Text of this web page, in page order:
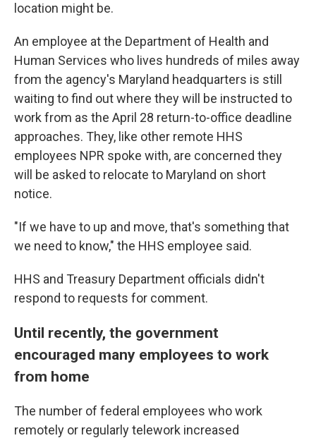
location might be.
An employee at the Department of Health and
Human Services who lives hundreds of miles away
from the agency's Maryland headquarters is still
waiting to find out where they will be instructed to
work from as the April 28 return-to-office deadline
approaches. They, like other remote HHS
employees NPR spoke with, are concerned they
will be asked to relocate to Maryland on short
notice.
"If we have to up and move, that's something that
we need to know," the HHS employee said.
HHS and Treasury Department officials didn't
respond to requests for comment.
Until recently, the government
encouraged many employees to work
from home
The number of federal employees who work
remotely or regularly telework increased